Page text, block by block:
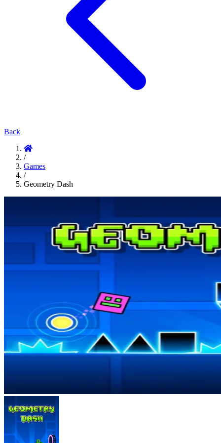
Back
/
Games
/
Geometry Dash